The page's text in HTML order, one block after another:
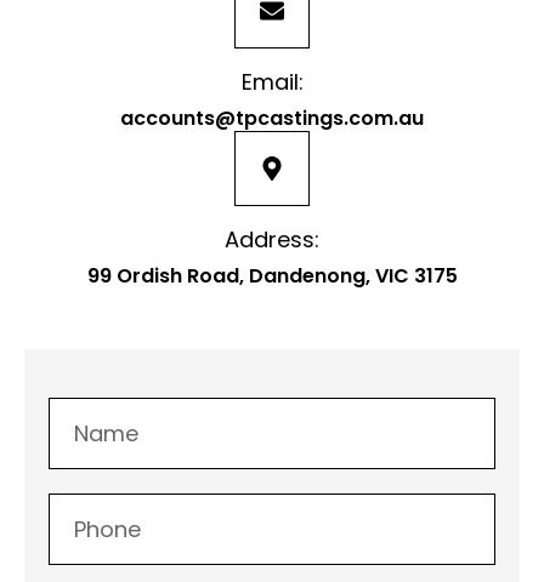
Email:
accounts@tpcastings.com.au
Address:
99 Ordish Road, Dandenong, VIC 3175